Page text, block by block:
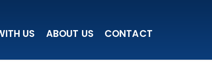
US ABOUT US CONTACT